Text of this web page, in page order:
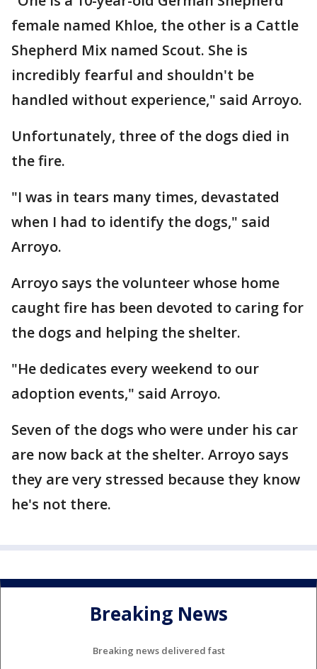
female named Khloe, the other is a Cattle
Shepherd Mix named Scout. She is
incredibly fearful and shouldn't be
handled without experience," said Arroyo.
Unfortunately, three of the dogs died in
the fire.
"I was in tears many times, devastated
when I had to identify the dogs," said
Arroyo.
Arroyo says the volunteer whose home
caught fire has been devoted to caring for
the dogs and helping the shelter.
"He dedicates every weekend to our
adoption events," said Arroyo.
Seven of the dogs who were under his car
are now back at the shelter. Arroyo says
they are very stressed because they know
he's not there.
Breaking News
Breaking news delivered fast